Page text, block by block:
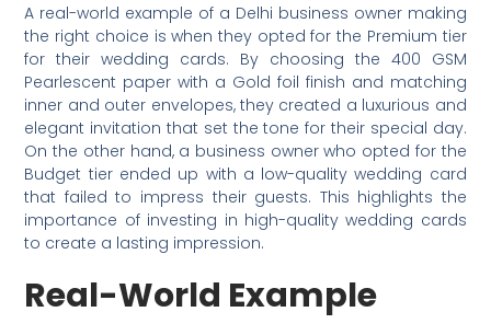
A real-world example of a Delhi business owner making
the right choice is when they opted for the Premium tier
for their wedding cards. By choosing the 400 GSM
Pearlescent paper with a Gold foil finish and matching
inner and outer envelopes, they created a luxurious and
elegant invitation that set the tone for their special day.
On the other hand, a business owner who opted for the
Budget tier ended up with a low-quality wedding card
that failed to impress their guests. This highlights the
importance of investing in high-quality wedding cards
to create a lasting impression.
Real-World Example